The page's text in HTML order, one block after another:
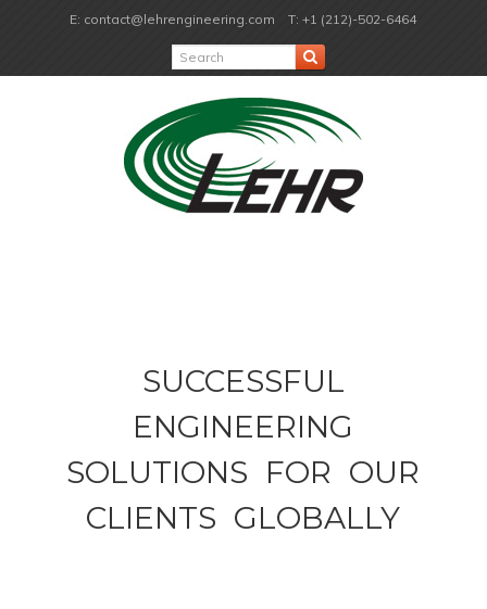
E: contact@lehrengineering.com T: +1 (212)-502-6464
SUCCESSFUL
ENGINEERING
SOLUTIONS FOR OUR
CLIENTS GLOBALLY